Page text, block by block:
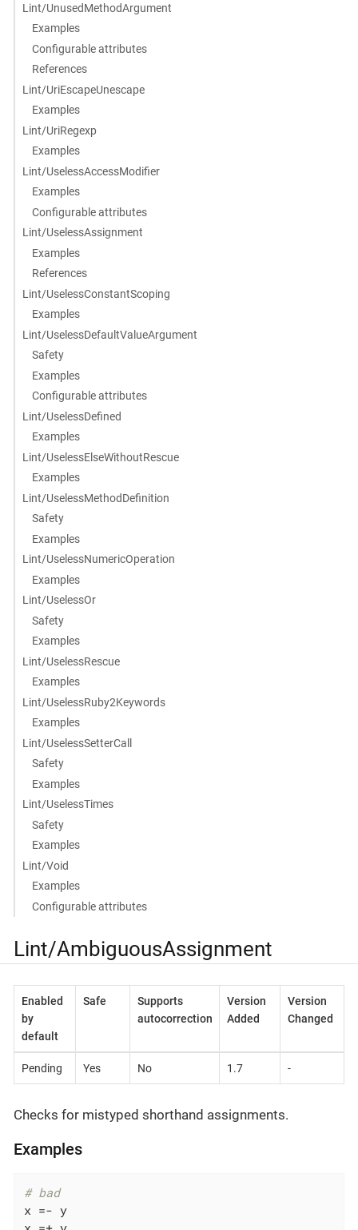
Lint/UnusedMethodArgument
Examples
Configurable attributes
References
Lint/UriEscapeUnescape
Examples
Lint/UriRegexp
Examples
Lint/UselessAccessModifier
Examples
Configurable attributes
Lint/UselessAssignment
Examples
References
Lint/UselessConstantScoping
Examples
Lint/UselessDefaultValueArgument
Safety
Examples
Configurable attributes
Lint/UselessDefined
Examples
Lint/UselessElseWithoutRescue
Examples
Lint/UselessMethodDefinition
Safety
Examples
Lint/UselessNumericOperation
Examples
Lint/UselessOr
Safety
Examples
Lint/UselessRescue
Examples
Lint/UselessRuby2Keywords
Examples
Lint/UselessSetterCall
Safety
Examples
Lint/UselessTimes
Safety
Examples
Lint/Void
Examples
Configurable attributes
Lint/AmbiguousAssignment
Enabled
by
default
Safe
Supports
autocorrection
Version
Added
Version
Changed
Pending Yes No 1.7 -
Checks for mistyped shorthand assignments.
Examples
# bad
x =- y